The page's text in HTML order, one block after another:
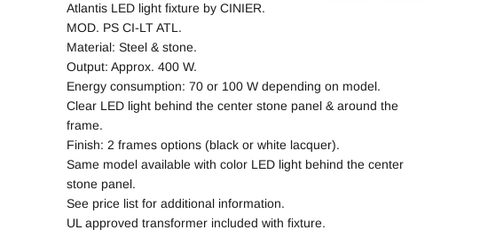
Atlantis LED light fixture by CINIER.
MOD. PS CI-LT ATL.
Material: Steel & stone.
Output: Approx. 400 W.
Energy consumption: 70 or 100 W depending on model.
Clear LED light behind the center stone panel & around the
frame.
Finish: 2 frames options (black or white lacquer).
Same model available with color LED light behind the center
stone panel.
See price list for additional information.
UL approved transformer included with fixture.